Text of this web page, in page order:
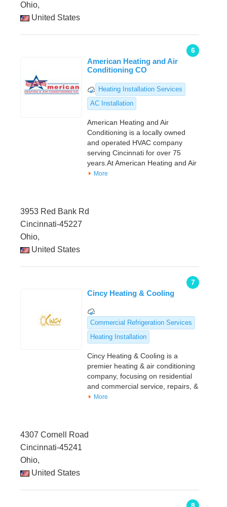
Ohio,
United States
6
American Heating and Air
Conditioning CO
Heating Installation Services
AC Installation
American Heating and Air
Conditioning is a locally owned
and operated HVAC company
serving Cincinnati for over 75
years.At American Heating and Air
More
3953 Red Bank Rd
Cincinnati-45227
Ohio,
United States
7
Cincy Heating & Cooling
Commercial Refrigeration Services
Heating Installation
Cincy Heating & Cooling is a
premier heating & air conditioning
company, focusing on residential
and commercial service, repairs, &
More
4307 Cornell Road
Cincinnati-45241
Ohio,
United States